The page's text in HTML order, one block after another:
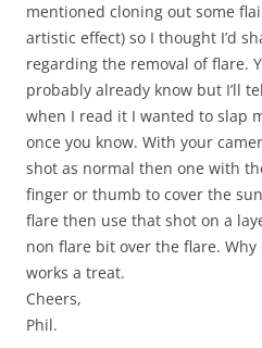
mentioned cloning out some
artistic effect) so I thought I’d
regarding the removal of flare.
probably already know but I’ll
when I read it I wanted to slap
once you know. With your
shot as normal then one with
finger or thumb to cover the
flare then use that shot on a
non flare bit over the flare.
works a treat.
Cheers,
Phil.